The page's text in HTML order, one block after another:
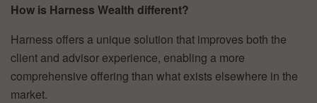
How is Harness Wealth different?
Harness offers a unique solution that improves both the
client and advisor experience, enabling a more
comprehensive offering than what exists elsewhere in the
market.